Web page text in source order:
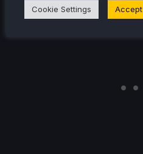
Cookie Settings Accept